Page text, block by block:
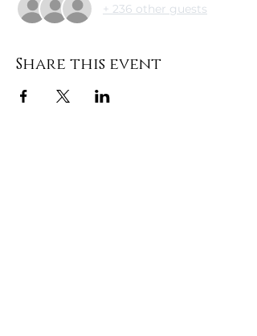
+ 236 other guests
Share this event